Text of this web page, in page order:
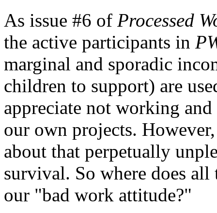
As issue #6 of Processed
the active participants in
marginal and sporadic
children to support) are
appreciate not working
our own projects.
about that perpetually
survival. So where does
our "bad work attitude?"